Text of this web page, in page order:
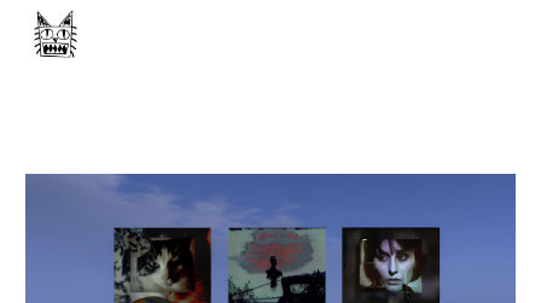
Skip to main content